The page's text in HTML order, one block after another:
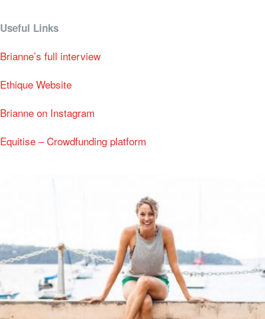
Useful Links
Brianne’s full interview
Ethique Website
Brianne on Instagram
Equitise – Crowdfunding platform